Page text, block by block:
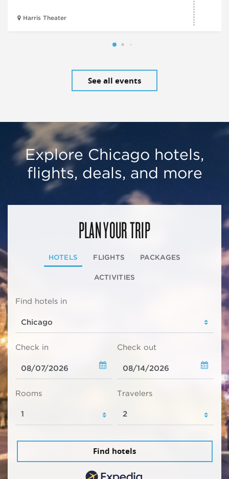
Harris Theater
See all events
Explore Chicago hotels,
flights, deals, and more
PLAN YOUR TRIP
HOTELS FLIGHTS PACKAGES
ACTIVITIES
Find hotels in
Check in Check out
Rooms Travelers
Find hotels